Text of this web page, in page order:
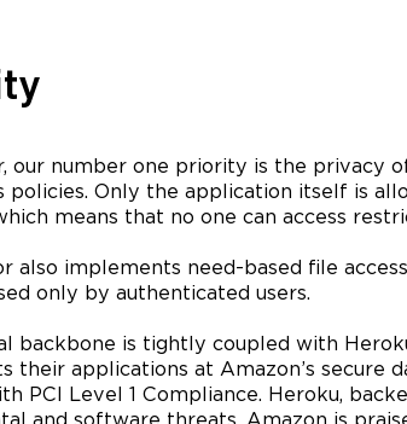
our number one priority is the privacy
policies. Only the application itself is
means that no one can access
also implements need-based file
only by authenticated users.
backbone is tightly coupled with
their applications at Amazon’s
PCI Level 1 Compliance. Heroku,